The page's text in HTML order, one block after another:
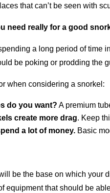
that can’t be seen with
need really for a good
a long period of time
be poking or prodding the
when considering a snorkel:
do you want? A premium
create more drag. Keep
a lot of money. Basic
be the base on which your
equipment that should be